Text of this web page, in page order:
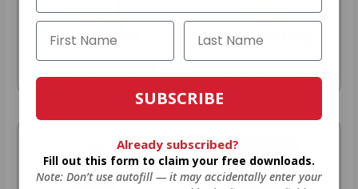
9MM AMMO
As Low As $0.21/rd
5.56 AMMO
As Low As $0.42/rd
SUBSCRIBE
Already subscribed?
Fill out this form to claim your free downloads.
Note: Don’t use autofill — it may accidentally enter your